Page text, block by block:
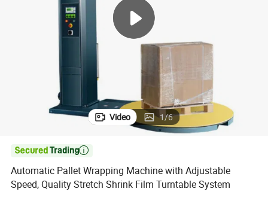
electric bike
basketball shoe
Video 1/6

Automatic Pallet Wrapping Machine with Adjustable
Speed, Quality Stretch Shrink Film Turntable System